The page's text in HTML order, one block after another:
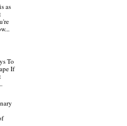
as
To
If